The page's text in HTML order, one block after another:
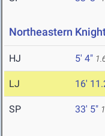
Northeastern
HJ 5' 4"
LJ 16'
SP 33' 5"